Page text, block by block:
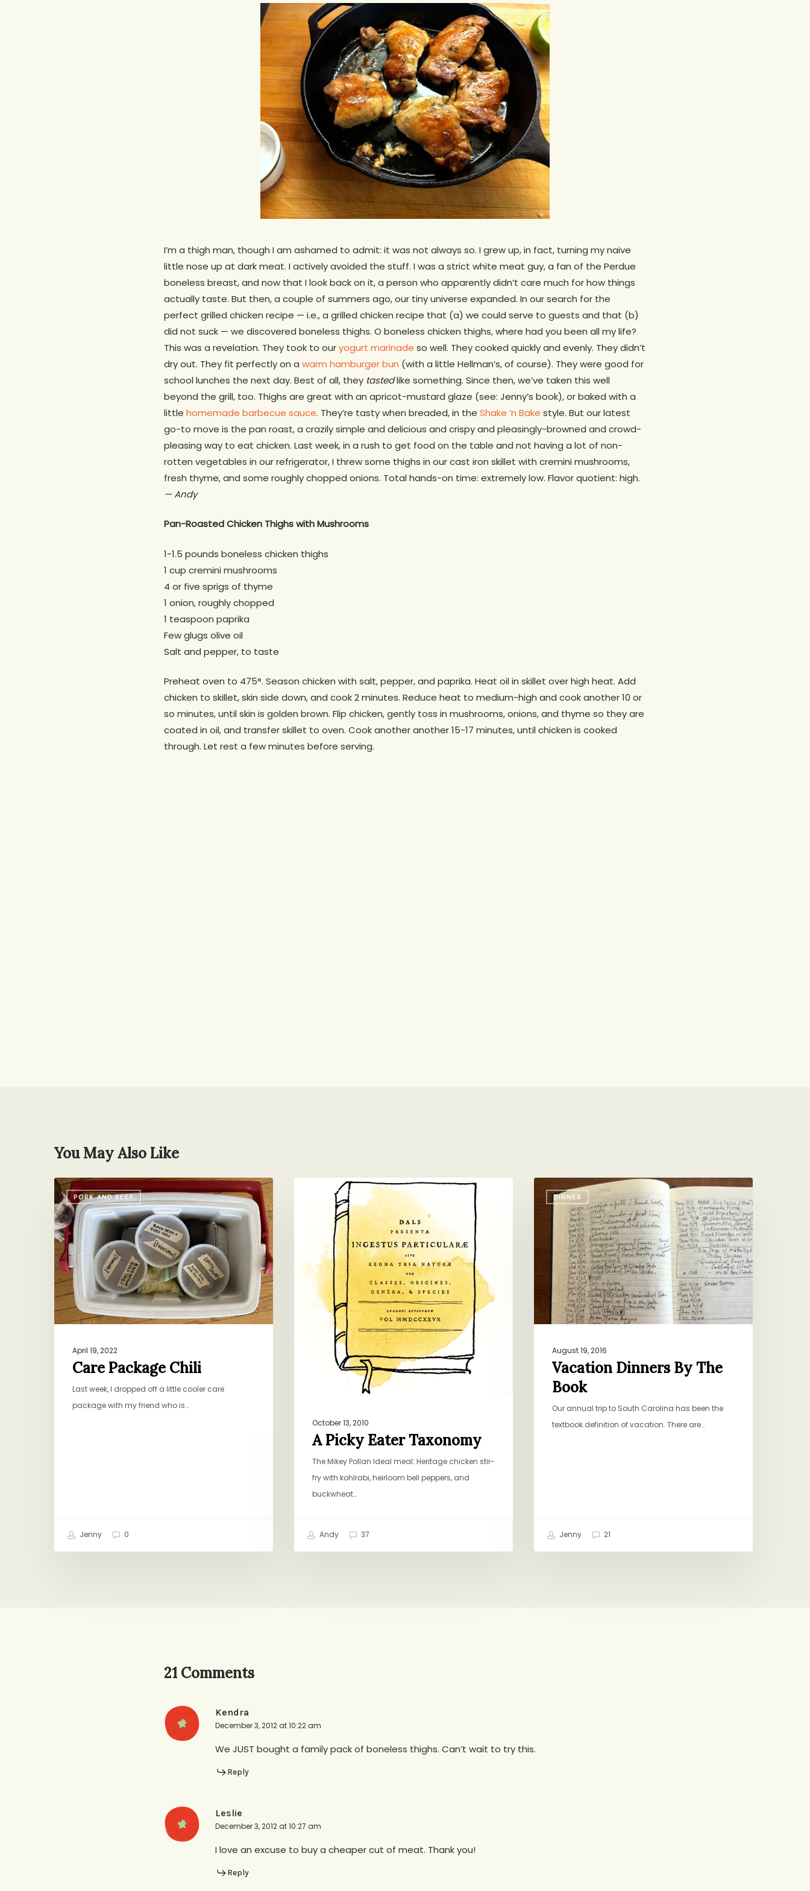
I’m a thigh man, though I am ashamed to admit: it was not always so. I grew up, in fact, turning my naive
little nose up at dark meat. I actively avoided the stuff. I was a strict white meat guy, a fan of the Perdue
boneless breast, and now that I look back on it, a person who apparently didn’t care much for how things
actually taste. But then, a couple of summers ago, our tiny universe expanded. In our search for the
perfect grilled chicken recipe — i.e., a grilled chicken recipe that (a) we could serve to guests and that (b)
did not suck — we discovered boneless thighs. O boneless chicken thighs, where had you been all my life?
This was a revelation. They took to ouryogurt marinade so well. They cooked quickly and evenly. They didn’t
dry out. They fit perfectly on a warm hamburger bun (with a little Hellman’s, of course). They were good for
school lunches the next day. Best of all, they tastedlike something. Since then, we’ve taken this well
beyond the grill, too. Thighs are great with an apricot-mustard glaze (see: Jenny’s book), or baked with a
little homemade barbecue sauce. They’re tasty when breaded, in the Shake ‘n Bake style. But our latest
go-to move is the pan roast, a crazily simple and delicious and crispy and pleasingly-browned and crowd-
pleasing way to eat chicken. Last week, in a rush to get food on the table and not having a lot of non-
rotten vegetables in our refrigerator, I threw some thighs in our cast iron skillet with cremini mushrooms,
fresh thyme, and some roughly chopped onions. Total hands-on time: extremely low. Flavor quotient: high.
— Andy
Pan-Roasted Chicken Thighs with Mushrooms
1-1.5 pounds boneless chicken thighs
1 cup cremini mushrooms
4 or five sprigs of thyme
1 onion, roughly chopped
1 teaspoon paprika
Few glugs olive oil
Salt and pepper, to taste
Preheat oven to 475°. Season chicken with salt, pepper, and paprika. Heat oil in skillet over high heat. Add
chicken to skillet, skin side down, and cook 2 minutes. Reduce heat to medium-high and cook another 10 or
so minutes, until skin is golden brown. Flip chicken, gently toss in mushrooms, onions, and thyme so they are
coated in oil, and transfer skillet to oven. Cook another another 15-17 minutes, until chicken is cooked
through. Let rest a few minutes before serving.
You May Also Like
PORK AND BEEF
Care
Package
Chili
April 19, 2022
Care Package Chili
Last week, I dropped off a little cooler care
package with my friend who is…
Jenny 0
PICKY EATING
Taxonomy
October 13, 2010
A Picky Eater Taxonomy
The Mikey Pollan Ideal meal: Heritage chicken stir-
fry with kohlrabi, heirloom bell peppers, and
buckwheat…
Andy 37
DINNER
Vacation
Dinners
Book
August 19, 2016
Vacation Dinners By The
Book
Our annual trip to South Carolina has been the
textbook definition of vacation. There are…
Jenny 21
21 Comments
Kendra
December 3, 2012 at 10:22 am
We JUST bought a family pack of boneless thighs. Can’t wait to try this.
Reply
Leslie
December 3, 2012 at 10:27 am
I love an excuse to buy a cheaper cut of meat. Thank you!
Reply